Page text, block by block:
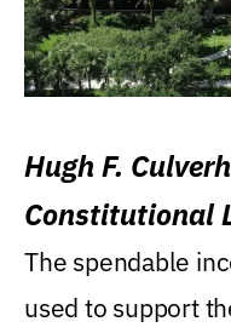
Hugh F.
Constitutional
Levin College
The spendable
used to support